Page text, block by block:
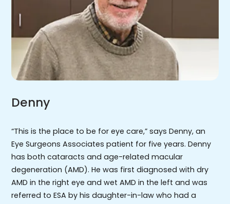
Denny
“This is the place to be for eye care,” says Denny, an
Eye Surgeons Associates patient for five years. Denny
has both cataracts and age-related macular
degeneration (AMD). He was first diagnosed with dry
AMD in the right eye and wet AMD in the left and was
referred to ESA by his daughter-in-law who had a